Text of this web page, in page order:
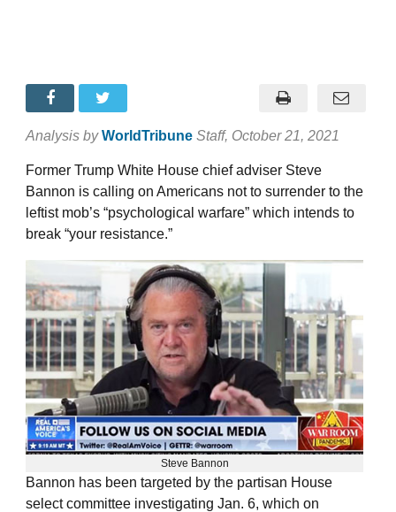
Analysis by WorldTribune Staff, October 21, 2021
Former Trump White House chief adviser Steve
Bannon is calling on Americans not to surrender to the
leftist mob’s “psychological warfare” which intends to
break “your resistance.”
Steve Bannon
Bannon has been targeted by the partisan House
select committee investigating Jan. 6, which on